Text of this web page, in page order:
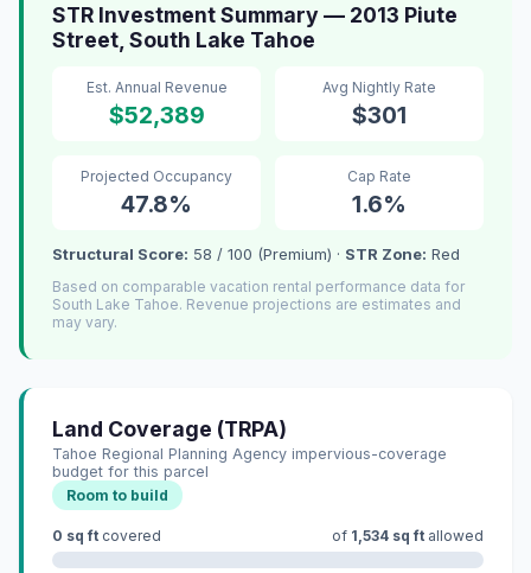
STR Investment Summary — 2013 Piute
Street, South Lake Tahoe
Est. Annual Revenue
$52,389
Avg Nightly Rate
$301
Projected Occupancy
47.8%
Cap Rate
1.6%
Structural Score: 58 / 100 (Premium) · STR Zone: Red
Based on comparable vacation rental performance data for
South Lake Tahoe. Revenue projections are estimates and
may vary.
Land Coverage (TRPA)
Tahoe Regional Planning Agency impervious-coverage
budget for this parcel
Room to build
0 sq ft covered of 1,534 sq ft allowed